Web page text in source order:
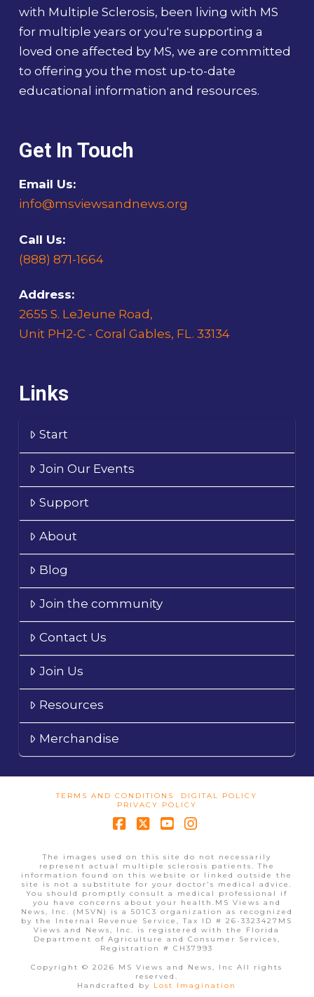
with Multiple Sclerosis, been living with MS
for multiple years or you're supporting a
loved one affected by MS, we are committed
to offering you the most up-to-date
educational information and resources.
Get In Touch
Email Us:
info@msviewsandnews.org
Call Us:
(888) 871-1664
Address:
2655 S. LeJeune Road,
Unit PH2-C - Coral Gables, FL. 33134
Links
Start
Join Our Events
Support
About
Blog
Join the community
Contact Us
Join Us
Resources
Merchandise
TERMS AND CONDITIONS
DIGITAL POLICY
PRIVACY POLICY
The images used on this site do not necessarily
represent actual multiple sclerosis patients. The
information found on this website or linked outside the
site is not a substitute for your doctor's medical advice.
You should promptly consult a medical professional if
you have concerns about your health.MS Views and
News, Inc. (MSVN) is a 501C3 organization as recognized
by the Internal Revenue Service, Tax ID # 26-3323427MS
Views and News, Inc. is registered with the Florida
Department of Agriculture and Consumer Services,
Registration # CH37993
Copyright © 2026 MS Views and News, Inc All rights
reserved.
Handcrafted by Lost Imagination